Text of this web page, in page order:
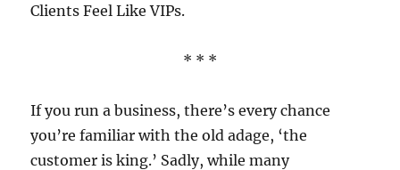
Clients Feel Like VIPs.
* * *
If you run a business, there’s every chance
you’re familiar with the old adage, ‘the
customer is king.’ Sadly, while many